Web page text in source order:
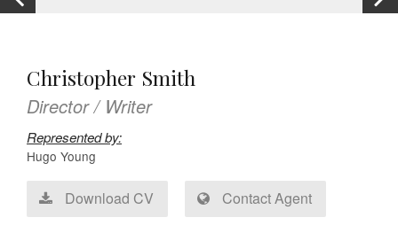
Christopher Smith
Director / Writer
Represented by:
Hugo Young
Download CV Contact Agent